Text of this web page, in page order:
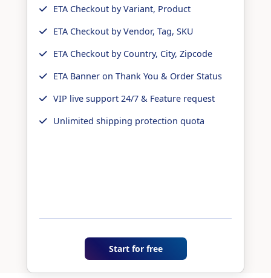
ETA Checkout by Variant, Product
ETA Checkout by Vendor, Tag, SKU
ETA Checkout by Country, City, Zipcode
ETA Banner on Thank You & Order Status
VIP live support 24/7 & Feature request
Unlimited shipping protection quota
Start for free